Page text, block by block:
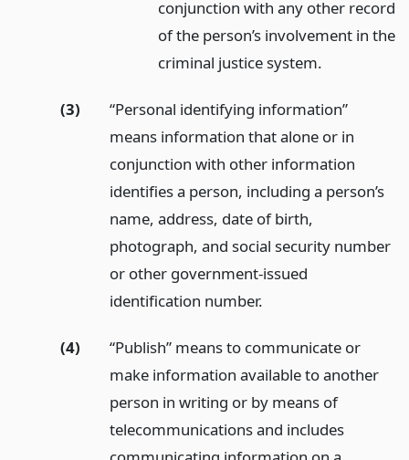
conjunction with any other record
of the person’s involvement in the
criminal justice system.
(3)
“Personal identifying information”
means information that alone or in
conjunction with other information
identifies a person, including a person’s
name, address, date of birth,
photograph, and social security number
or other government-issued
identification number.
(4)
“Publish” means to communicate or
make information available to another
person in writing or by means of
telecommunications and includes